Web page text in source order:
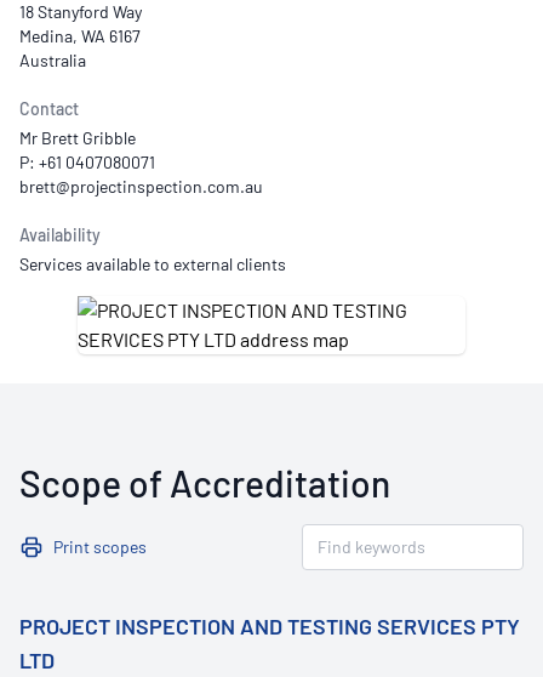
18 Stanyford Way
Medina, WA 6167
Australia
Contact
Mr Brett Gribble
P: +61 0407080071
Availability
Services available to external clients
Scope of Accreditation
Print scopes
PROJECT INSPECTION AND TESTING SERVICES PTY
LTD